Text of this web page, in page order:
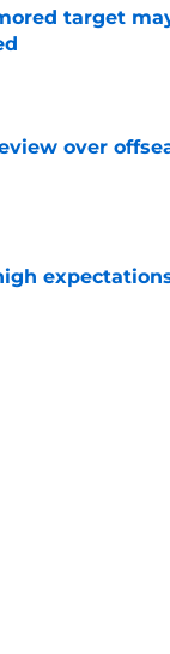
target
over